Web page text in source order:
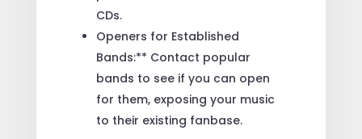
CDs.
Openers for Established
Bands:** Contact popular
bands to see if you can open
for them, exposing your music
to their existing fanbase.